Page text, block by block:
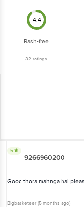
4.4
Rash-free
32 ratings
5
9266960200
Good thora mahnga hai
Bigbasketeer (5 months ago)